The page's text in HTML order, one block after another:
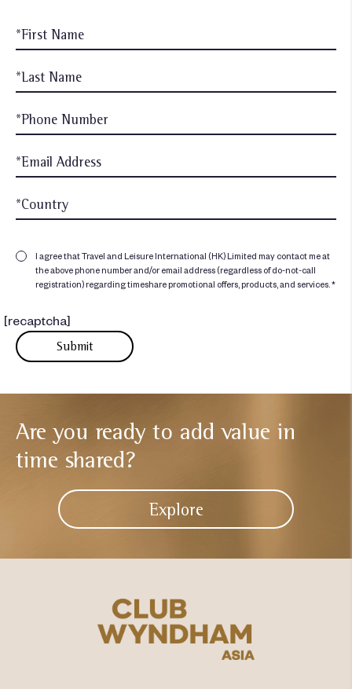
I agree that Travel and Leisure International (HK) Limited may contact me at
the above phone number and/or email address (regardless of do-not-call
registration) regarding timeshare promotional offers, products, and services. *
[recaptcha]
Are you ready to add value in
time shared?
Explore